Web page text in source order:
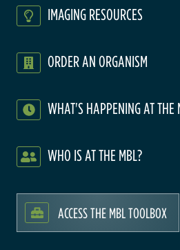
IMAGING RESOURCES
ORDER AN ORGANISM
WHAT'S HAPPENING AT THE
WHO IS AT THE MBL?
ACCESS THE MBL TOOLBOX